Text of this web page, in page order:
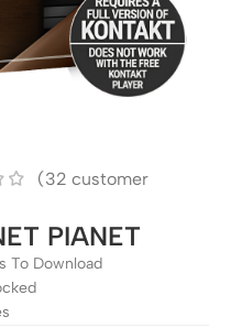
(32 customer
PIANET
To Download